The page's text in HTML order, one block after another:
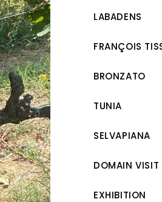
LABADENS
FRANÇOIS
BRONZATO
TUNIA
SELVAPIANA
DOMAIN VISIT
EXHIBITION